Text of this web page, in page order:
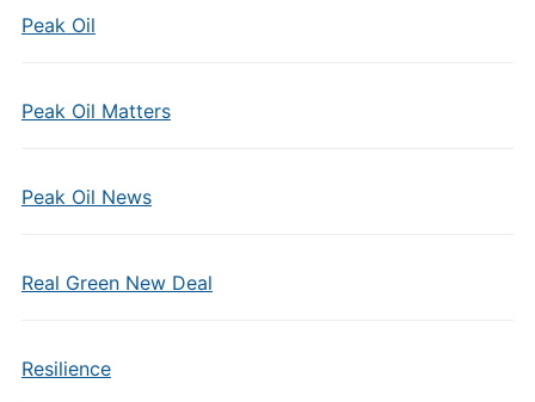
Peak Oil
Peak Oil Matters
Peak Oil News
Real Green New Deal
Resilience